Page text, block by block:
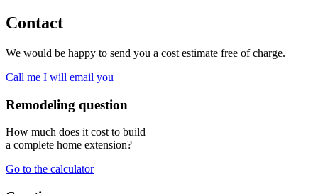
Contact
We would be happy to send you a cost estimate free of charge.
Call me I will email you
Remodeling question
How much does it cost to build
a complete home extension?
Go to the calculator